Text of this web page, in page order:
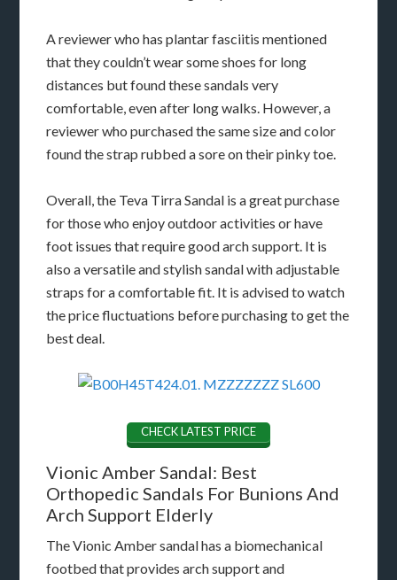
A reviewer who has plantar fasciitis mentioned
that they couldn’t wear some shoes for long
distances but found these sandals very
comfortable, even after long walks. However, a
reviewer who purchased the same size and color
found the strap rubbed a sore on their pinky toe.
Overall, the Teva Tirra Sandal is a great purchase
for those who enjoy outdoor activities or have
foot issues that require good arch support. It is
also a versatile and stylish sandal with adjustable
straps for a comfortable fit. It is advised to watch
the price fluctuations before purchasing to get the
best deal.
CHECK LATEST PRICE
Vionic Amber Sandal: Best
Orthopedic Sandals For Bunions And
Arch Support Elderly
The Vionic Amber sandal has a biomechanical
footbed that provides arch support and